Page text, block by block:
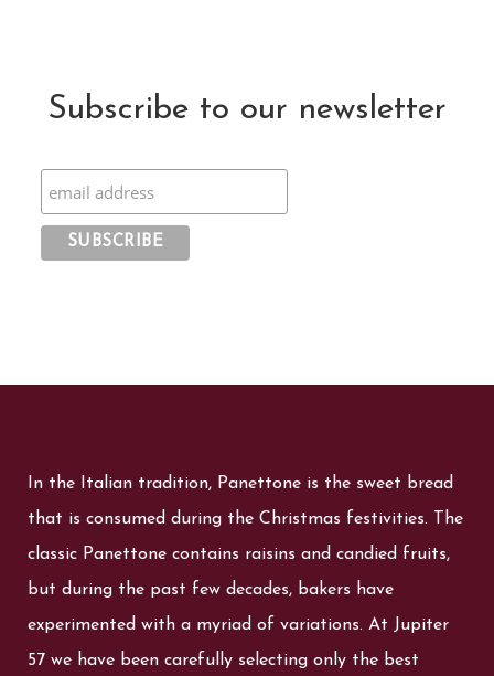
Subscribe to our newsletter
In the Italian tradition, Panettone is the sweet bread
that is consumed during the Christmas festivities. The
classic Panettone contains raisins and candied fruits,
but during the past few decades, bakers have
experimented with a myriad of variations. At Jupiter
57 we have been carefully selecting only the best